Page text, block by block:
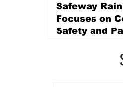
Safeway
Focuses on
Safety and